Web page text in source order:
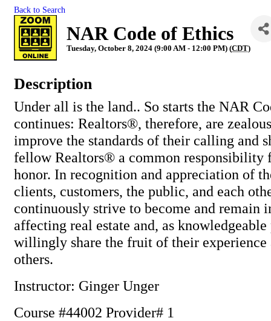
Back to Search
NAR Code of Ethics
Tuesday, October 8, 2024 (9:00 AM - 12:00 PM) (CDT)
Description
Under all is the land.. So starts the NAR
continues: Realtors®, therefore, are
improve the standards of their calling and
fellow Realtors® a common responsibility
honor. In recognition and appreciation of
clients, customers, the public, and each
continuously strive to become and remain
affecting real estate and, as
willingly share the fruit of their experience
others.
Instructor: Ginger Unger
Course #44002 Provider# 1